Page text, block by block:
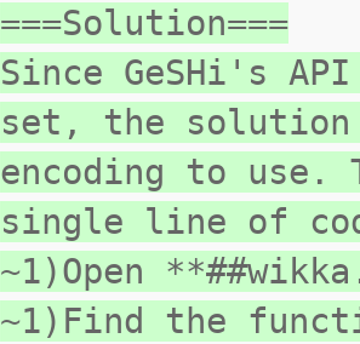
===Solution===
Since GeSHi's
set, the solution
encoding to use.
single line of
~1)Open
~1)Find the